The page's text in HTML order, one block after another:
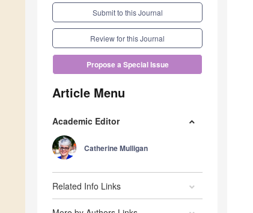
Submit to this Journal
Review for this Journal
Propose a Special Issue
Article Menu
Academic Editor
Catherine Mulligan
Related Info Links